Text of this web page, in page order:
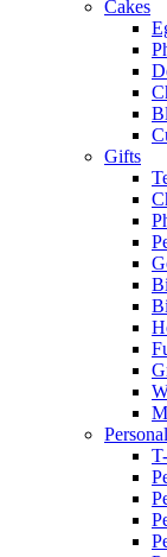
Cakes
Gifts